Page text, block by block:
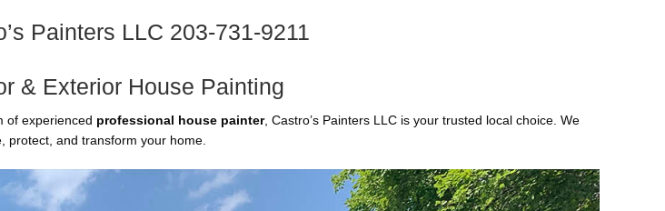
Painters LLC 203-731-9211
& Exterior House Painting
of experienced professional house painter, Castro’s Painters LLC is your trusted local choice. We
protect, and transform your home.